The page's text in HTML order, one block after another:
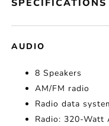
SPECIFICATIONS
AUDIO
8 Speakers
AM/FM radio
Radio data
Radio: 320-Watt